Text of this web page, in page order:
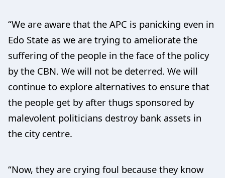
“We are aware that the APC is panicking even in
Edo State as we are trying to ameliorate the
suffering of the people in the face of the policy
by the CBN. We will not be deterred. We will
continue to explore alternatives to ensure that
the people get by after thugs sponsored by
malevolent politicians destroy bank assets in
the city centre.
“Now, they are crying foul because they know